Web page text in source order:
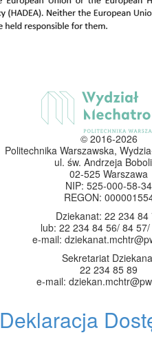
© 2016-2026
Politechnika Warszawska,
ul. św. Andrzeja
02-525 Warszawa
NIP: 525-000-58-34
REGON:
Dziekanat: 22 234 84
lub: 22 234 84 56/ 84
e-mail:
Sekretariat
22 234 85 89
e-mail:
Deklaracja